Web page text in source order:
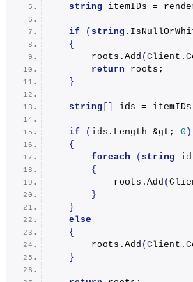
string itemIDs =
if ( string .
{
        roots.
Add ( Client.
return roots;
}
string ids =
if ( ids. Length &gt; 0 )
{
foreach
( string id
{
            roots.
Add (
}
}
else
{
        roots.
Add ( Client.
}